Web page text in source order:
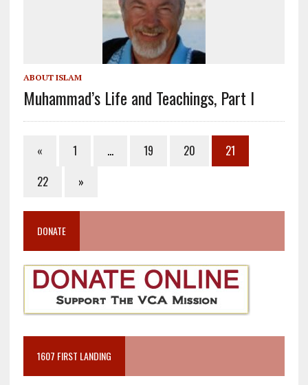
ABOUT ISLAM
Muhammad’s Life and Teachings, Part I
« 1 … 19 20
21
22
»
DONATE
1607 FIRST LANDING